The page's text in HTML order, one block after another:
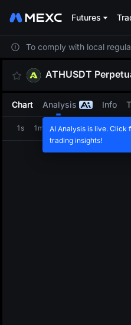
Futures
To comply with local
ATHUSDT
Chart Analysis Info
1s 1m 5m 15m 1H 4H
AI Analysis is live. Click
trading insights!